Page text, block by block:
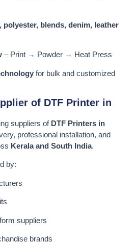
polyester, blends, denim, leather
– Print → Powder → Heat Press
for bulk and customized
of DTF Printer in
suppliers of DTF Printers in
professional installation, and
Kerala and South India.
by:
suppliers
brands